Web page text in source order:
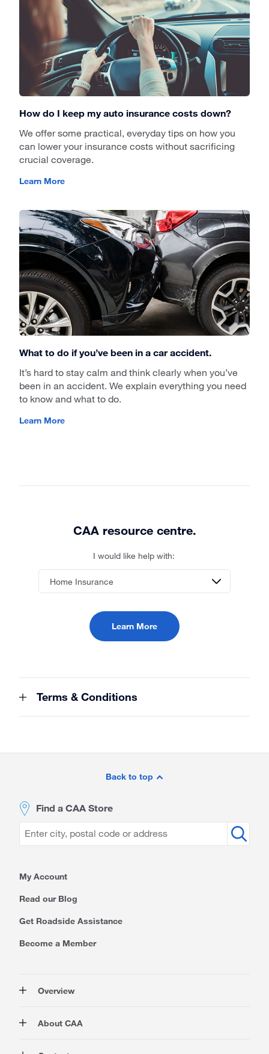
How do I keep my auto insurance costs down?
We offer some practical, everyday tips on how you
can lower your insurance costs without sacrificing
crucial coverage.
Learn More
What to do if you’ve been in a car accident.
It’s hard to stay calm and think clearly when you’ve
been in an accident. We explain everything you need
to know and what to do.
Learn More
CAA resource centre.
I would like help with:
Learn More
Terms & Conditions
Back to top
Find a CAA Store
My Account
Read our Blog
Get Roadside Assistance
Become a Member
Overview
Rewards
About CAA